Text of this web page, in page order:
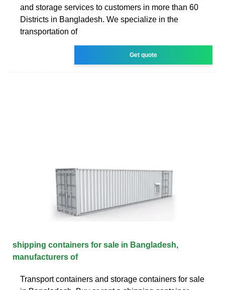
and storage services to customers in more than 60
Districts in Bangladesh. We specialize in the
transportation of
Get quote
shipping containers for sale in Bangladesh,
manufacturers of
Transport containers and storage containers for sale